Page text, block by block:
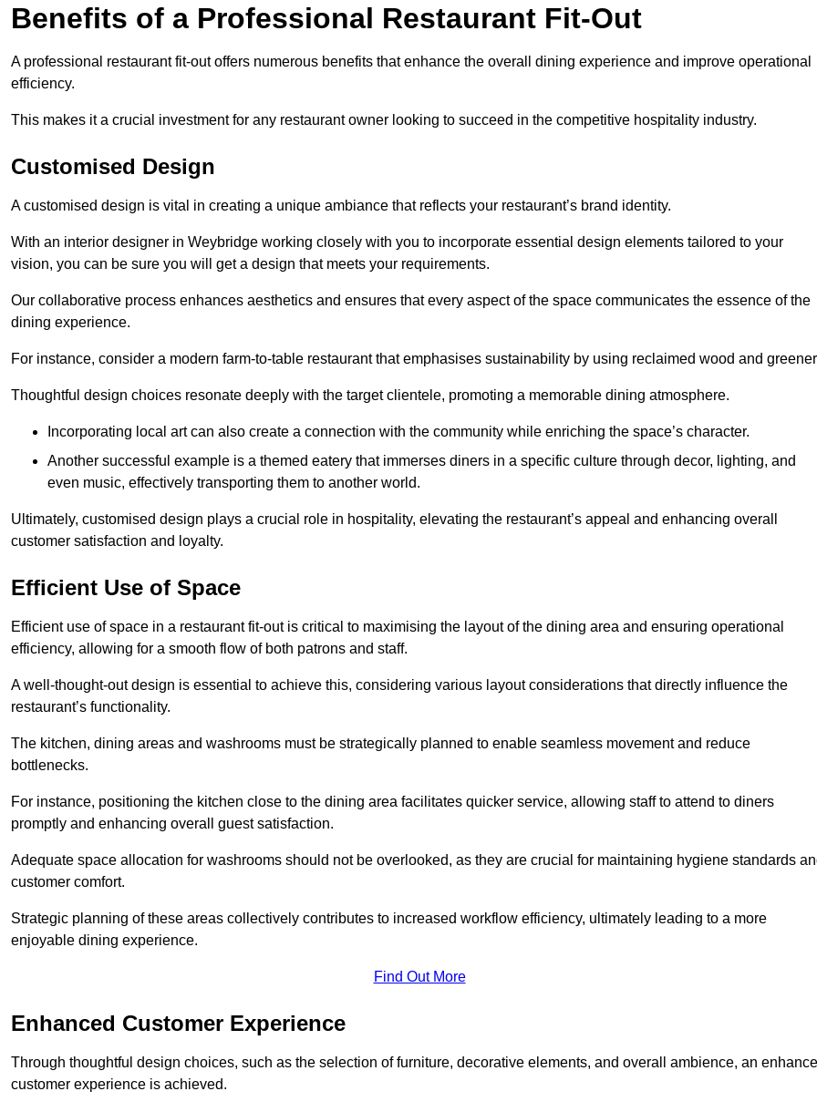
Benefits of a Professional Restaurant Fit-Out
A professional restaurant fit-out offers numerous benefits that enhance the overall dining experience and improve operational
efficiency.
This makes it a crucial investment for any restaurant owner looking to succeed in the competitive hospitality industry.
Customised Design
A customised design is vital in creating a unique ambiance that reflects your restaurant’s brand identity.
With an interior designer in Weybridge working closely with you to incorporate essential design elements tailored to your
vision, you can be sure you will get a design that meets your requirements.
Our collaborative process enhances aesthetics and ensures that every aspect of the space communicates the essence of the
dining experience.
For instance, consider a modern farm-to-table restaurant that emphasises sustainability by using reclaimed wood and
Thoughtful design choices resonate deeply with the target clientele, promoting a memorable dining atmosphere.
Incorporating local art can also create a connection with the community while enriching the space’s character.
Another successful example is a themed eatery that immerses diners in a specific culture through decor, lighting, and
even music, effectively transporting them to another world.
Ultimately, customised design plays a crucial role in hospitality, elevating the restaurant’s appeal and enhancing overall
customer satisfaction and loyalty.
Efficient Use of Space
Efficient use of space in a restaurant fit-out is critical to maximising the layout of the dining area and ensuring operational
efficiency, allowing for a smooth flow of both patrons and staff.
A well-thought-out design is essential to achieve this, considering various layout considerations that directly influence the
restaurant’s functionality.
The kitchen, dining areas and washrooms must be strategically planned to enable seamless movement and reduce
bottlenecks.
For instance, positioning the kitchen close to the dining area facilitates quicker service, allowing staff to attend to diners
promptly and enhancing overall guest satisfaction.
Adequate space allocation for washrooms should not be overlooked, as they are crucial for maintaining hygiene standards
customer comfort.
Strategic planning of these areas collectively contributes to increased workflow efficiency, ultimately leading to a more
enjoyable dining experience.
Find Out More
Enhanced Customer Experience
Through thoughtful design choices, such as the selection of furniture, decorative elements, and overall ambience, an
customer experience is achieved.